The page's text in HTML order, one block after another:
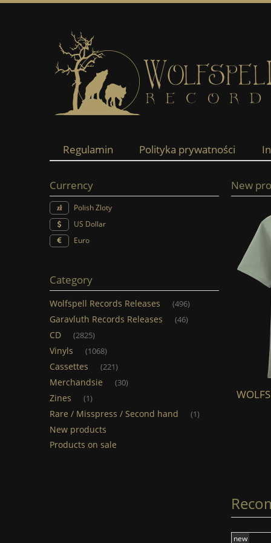
Regulamin Polityka prywatności
Currency
Polish Zloty
US Dollar
Euro
Category
Wolfspell Records Releases (496)
Garavluth Records Releases (46)
CD (2825)
Vinyls (1068)
Cassettes (221)
Merchandsie (30)
Zines (1)
Rare / Misspress / Second hand (1)
New products
Products on sale
New
WOLFSPELL - Skoll & Hati (TS) (light
new